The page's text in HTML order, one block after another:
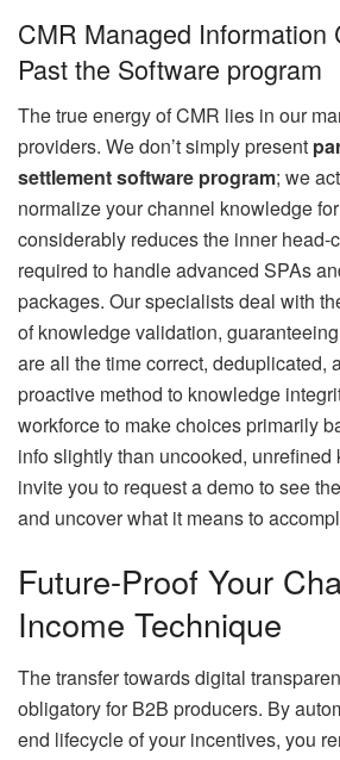
CMR Managed Information
Past the Software program
The true energy of CMR lies in our
providers. We don’t simply present
settlement software program; we
normalize your channel knowledge
considerably reduces the inner head-
required to handle advanced SPAs
packages. Our specialists deal with
of knowledge validation,
are all the time correct, deduplicated,
proactive method to knowledge
workforce to make choices primarily
info slightly than uncooked, unrefined
invite you to request a demo to see
and uncover what it means to
Future-Proof Your
Income Technique
The transfer towards digital
obligatory for B2B producers. By
end lifecycle of your incentives, you